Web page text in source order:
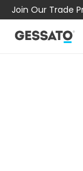
Join Our Trade